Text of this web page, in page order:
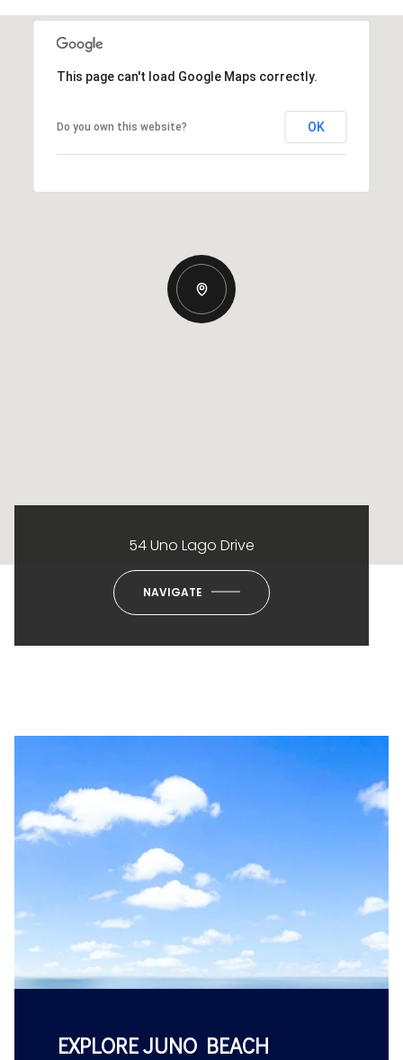
This page can't load Google Maps correctly.
Do you own this website? OK
54 Uno Lago Drive
NAVIGATE
EXPLORE JUNO BEACH